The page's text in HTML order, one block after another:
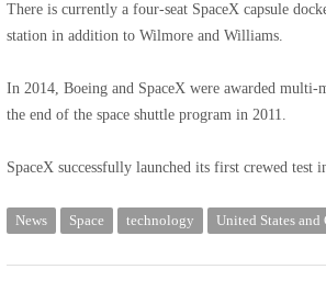
There is currently a four-seat SpaceX capsule
station in addition to Wilmore and Williams.
In 2014, Boeing and SpaceX were awarded
the end of the space shuttle program in 2011.
SpaceX successfully launched its first crewed test
News Space technology United States and